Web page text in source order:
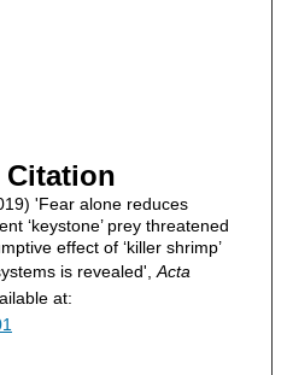
Citation
'Fear alone reduces
‘keystone’ prey threatened
effect of ‘killer shrimp’
is revealed', Acta
at: